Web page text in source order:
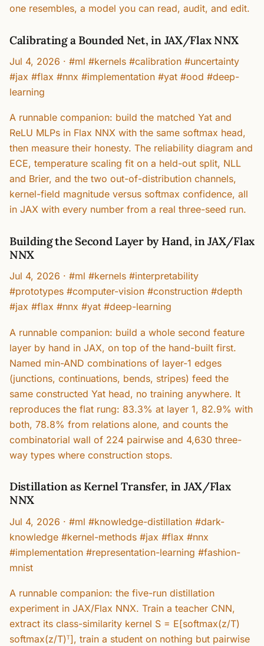
one resembles, a model you can read, audit, and edit.
Calibrating a Bounded Net, in JAX/Flax NNX
Jul 4, 2026 · #ml #kernels #calibration #uncertainty
#jax #flax #nnx #implementation #yat #ood #deep-
learning
A runnable companion: build the matched Yat and
ReLU MLPs in Flax NNX with the same softmax head,
then measure their honesty. The reliability diagram and
ECE, temperature scaling fit on a held-out split, NLL
and Brier, and the two out-of-distribution channels,
kernel-field magnitude versus softmax confidence, all
in JAX with every number from a real three-seed run.
Building the Second Layer by Hand, in JAX/Flax
NNX
Jul 4, 2026 · #ml #kernels #interpretability
#prototypes #computer-vision #construction #depth
#jax #flax #nnx #yat #deep-learning
A runnable companion: build a whole second feature
layer by hand in JAX, on top of the hand-built first.
Named min-AND combinations of layer-1 edges
(junctions, continuations, bends, stripes) feed the
same constructed Yat head, no training anywhere. It
reproduces the flat rung: 83.3% at layer 1, 82.9% with
both, 78.8% from relations alone, and counts the
combinatorial wall of 224 pairwise and 4,630 three-
way types where construction stops.
Distillation as Kernel Transfer, in JAX/Flax
NNX
Jul 4, 2026 · #ml #knowledge-distillation #dark-
knowledge #kernel-methods #jax #flax #nnx
#implementation #representation-learning #fashion-
mnist
A runnable companion: the five-run distillation
experiment in JAX/Flax NNX. Train a teacher CNN,
extract its class-similarity kernel S = E[softmax(z/T)
softmax(z/T)ᵀ], train a student on nothing but pairwise